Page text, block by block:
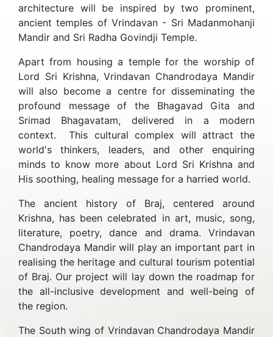
architecture will be inspired by two prominent,
ancient temples of Vrindavan - Sri Madanmohanji
Mandir and Sri Radha Govindji Temple.
Apart from housing a temple for the worship of
Lord Sri Krishna, Vrindavan Chandrodaya Mandir
will also become a centre for disseminating the
profound message of the Bhagavad Gita and
Srimad Bhagavatam, delivered in a modern
context. This cultural complex will attract the
world's thinkers, leaders, and other enquiring
minds to know more about Lord Sri Krishna and
His soothing, healing message for a harried world.
The ancient history of Braj, centered around
Krishna, has been celebrated in art, music, song,
literature, poetry, dance and drama. Vrindavan
Chandrodaya Mandir will play an important part in
realising the heritage and cultural tourism potential
of Braj. Our project will lay down the roadmap for
the all-inclusive development and well-being of
the region.
The South wing of Vrindavan Chandrodaya Mandir